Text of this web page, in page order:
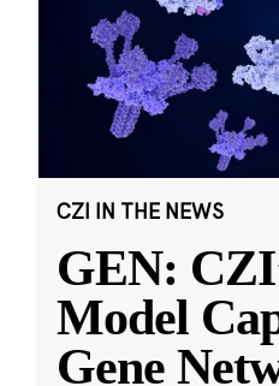
CZI IN THE NEWS
GEN:
Model
Gene